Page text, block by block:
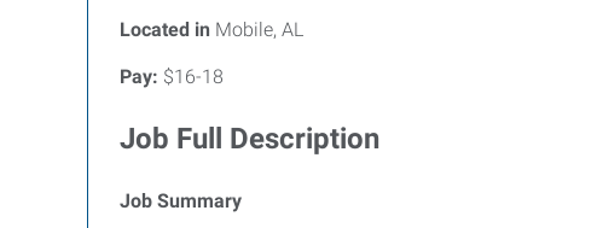
Located in Mobile, AL
Pay: $16-18
Job Full Description
Job Summary